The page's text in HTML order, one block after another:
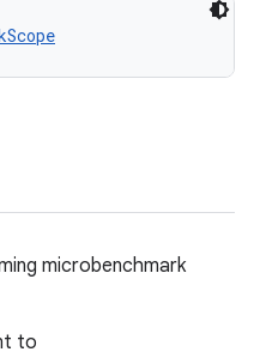
microbenchmark
to